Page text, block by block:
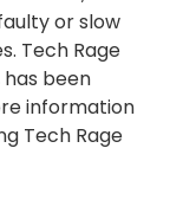
or slow
Tech Rage
has been
information
Tech Rage